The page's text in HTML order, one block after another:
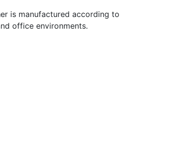
is manufactured according to
office environments.